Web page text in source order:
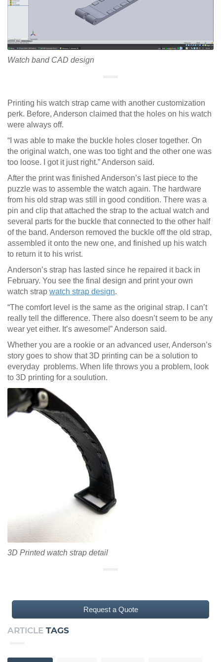
Watch band CAD design
Printing his watch strap came with another customization
perk. Before, Anderson claimed that the holes on his watch
were always off.
“I was able to make the buckle holes closer together. On
the original watch, one was too tight and the other one was
too loose. I got it just right.” Anderson said.
After the print was finished Anderson’s last piece to the
puzzle was to assemble the watch again. The hardware
from his old strap was still in good condition. There was a
pin and clip that attached the strap to the actual watch and
several parts for the buckle that connected to the other half
of the band. Anderson removed the buckle off the old strap,
assembled it onto the new one, and finished up his watch
to return it to his wrist.
Anderson’s strap has lasted since he repaired it back in
February. You see the final design and print your own
watch strap watch strap design.
“The comfort level is the same as the original strap. I can’t
really tell the difference. There also doesn’t seem to be any
wear yet either. It’s awesome!” Anderson said.
Whether you are a rookie or an advanced user, Anderson’s
story goes to show that 3D printing can be a solution to
everyday problems. When life throws you a problem, look
to 3D printing for a soulution.
3D Printed watch strap detail
Request a Quote
ARTICLE TAGS